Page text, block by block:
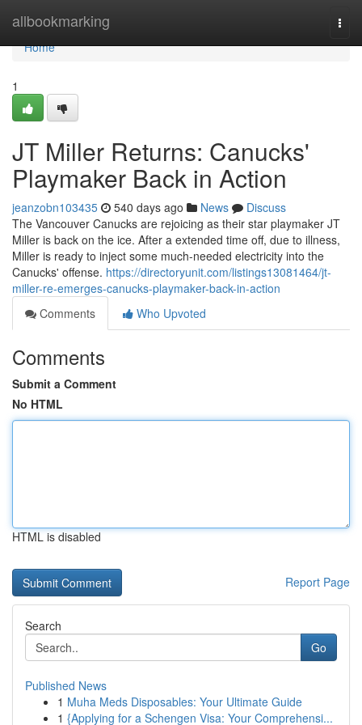
allbookmarking
Home
Home
1
JT Miller Returns: Canucks'
Playmaker Back in Action
jeanzobn103435 540 days ago News
Discuss
The Vancouver Canucks are rejoicing as their star playmaker JT
Miller is back on the ice. After a extended time off, due to illness,
Miller is ready to inject some much-needed electricity into the
Canucks' offense. https://directoryunit.com/listings13081464/jt-
miller-re-emerges-canucks-playmaker-back-in-action
Comments
Who Upvoted
Comments
Submit a Comment
No HTML
HTML is disabled
Report Page
Search
Go
Published News
1 Muha Meds Disposables: Your Ultimate Guide
1 {Applying for a Schengen Visa: Your Comprehensi...